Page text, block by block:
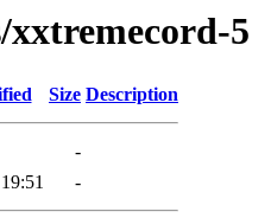
xxtremecord-5
Size Description
-
-